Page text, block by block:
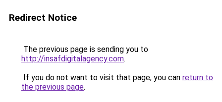
Redirect Notice
The previous page is sending you to
http://insafdigitalagency.com.
If you do not want to visit that page, you can return to
the previous page.